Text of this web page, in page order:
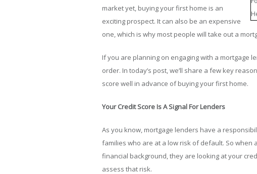
market yet, buying your first home is an
exciting prospect. It can also be an expensive
one, which is why most people will take out a
If you are planning on engaging with a mortgage
order. In today’s post, we’ll share a few key
score well in advance of buying your first home.
Your Credit Score Is A Signal For Lenders
As you know, mortgage lenders have a
families who are at a low risk of default. So when
financial background, they are looking at your
assess that risk.